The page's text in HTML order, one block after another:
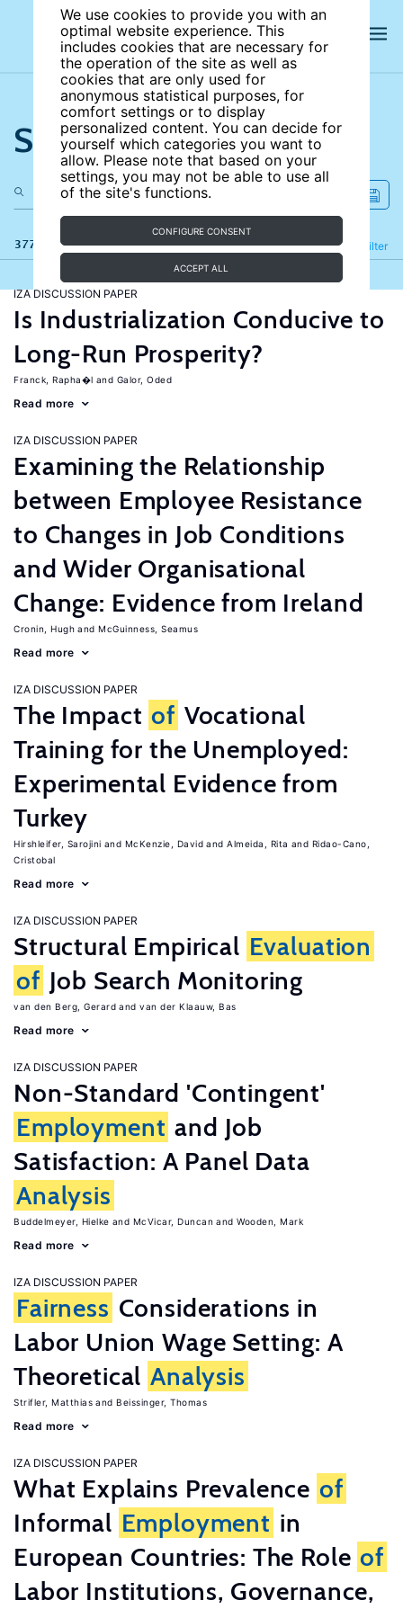
We use cookies to provide you with an
optimal website experience. This
includes cookies that are necessary for
the operation of the site as well as
cookies that are only used for
anonymous statistical purposes, for
comfort settings or to display
personalized content. You can decide for
yourself which categories you want to
allow. Please note that based on your
settings, you may not be able to use all
of the site's functions.
CONFIGURE CONSENT
ACCEPT ALL
Search the site
377 results Filter
Refine
IZA DISCUSSION PAPER
Is Industrialization Conducive to
Long-Run Prosperity?
Franck, Rapha�l Galor, Oded
Read more
IZA DISCUSSION PAPER
Examining the Relationship
between Employee Resistance
to Changes in Job Conditions
and Wider Organisational
Change: Evidence from Ireland
Cronin, Hugh McGuinness, Seamus
Read more
IZA DISCUSSION PAPER
The Impact of Vocational
Training for the Unemployed:
Experimental Evidence from
Turkey
Hirshleifer, Sarojini McKenzie, David Almeida, Rita
Ridao-Cano,
Cristobal
Read more
IZA DISCUSSION PAPER
Structural Empirical Evaluation
of Job Search Monitoring
van den Berg, Gerard van der Klaauw, Bas
Read more
IZA DISCUSSION PAPER
Non-Standard 'Contingent'
Employment and Job
Satisfaction: A Panel Data
Analysis
Buddelmeyer, Hielke McVicar, Duncan Wooden, Mark
Read more
IZA DISCUSSION PAPER
Fairness Considerations in
Labor Union Wage Setting: A
Theoretical Analysis
Strifler, Matthias Beissinger, Thomas
Read more
IZA DISCUSSION PAPER
What Explains Prevalence of
Informal Employment in
European Countries: The Role of
Labor Institutions, Governance,